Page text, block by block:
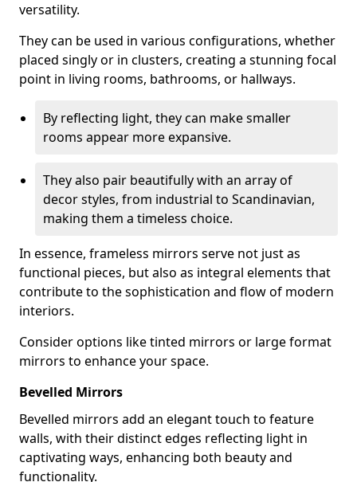
versatility.
They can be used in various configurations, whether
placed singly or in clusters, creating a stunning focal
point in living rooms, bathrooms, or hallways.
By reflecting light, they can make smaller
rooms appear more expansive.
They also pair beautifully with an array of
decor styles, from industrial to Scandinavian,
making them a timeless choice.
In essence, frameless mirrors serve not just as
functional pieces, but also as integral elements that
contribute to the sophistication and flow of modern
interiors.
Consider options like tinted mirrors or large format
mirrors to enhance your space.
Bevelled Mirrors
Bevelled mirrors add an elegant touch to feature
walls, with their distinct edges reflecting light in
captivating ways, enhancing both beauty and
functionality.